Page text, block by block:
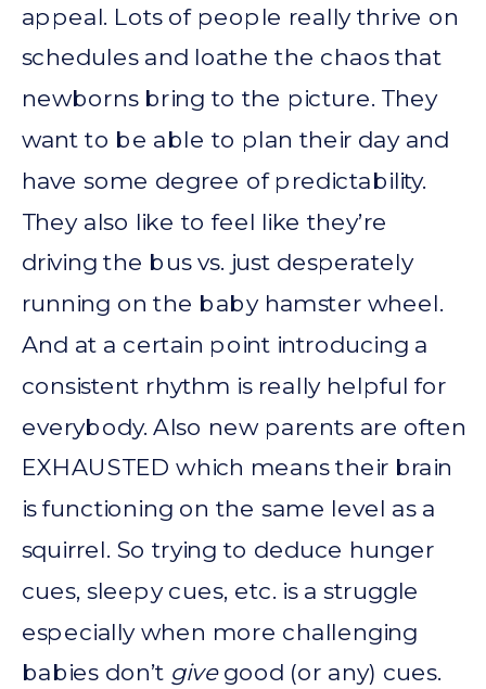
appeal. Lots of people really thrive on
schedules and loathe the chaos that
newborns bring to the picture. They
want to be able to plan their day and
have some degree of predictability.
They also like to feel like they’re
driving the bus vs. just desperately
running on the baby hamster wheel.
And at a certain point introducing a
consistent rhythm is really helpful for
everybody. Also new parents are often
EXHAUSTED which means their brain
is functioning on the same level as a
squirrel. So trying to deduce hunger
cues, sleepy cues, etc. is a struggle
especially when more challenging
babies don’t givegood (or any) cues.